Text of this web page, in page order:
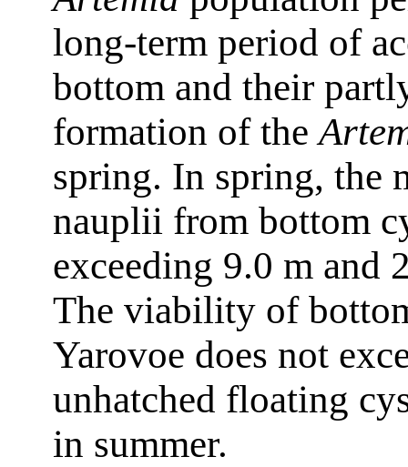
long-term period of
bottom and their
formation of the
spring. In spring, the
nauplii from bottom
exceeding 9.0 m and
The viability of
Yarovoe does not
unhatched floating
in summer.